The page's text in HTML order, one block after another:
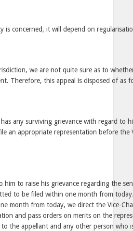
is concerned, it will depend on
we are not quite sure as to
Therefore, this appeal is disposed of as
any surviving grievance with regard to
an appropriate representation before the
him to raise his grievance regarding the
to be filed within one month from
month from today, we direct the Vice-
and pass orders on merits on the
the appellant and any other person who